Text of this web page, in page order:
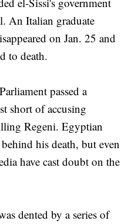
An Italian graduate
on Jan. 25 and
to death.
passed a
short of accusing
Regeni. Egyptian
his death, but even
have cast doubt on the
dented by a series of